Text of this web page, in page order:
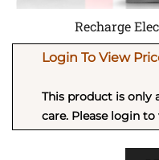
Recharge
Login To View
This product is only
care. Please login